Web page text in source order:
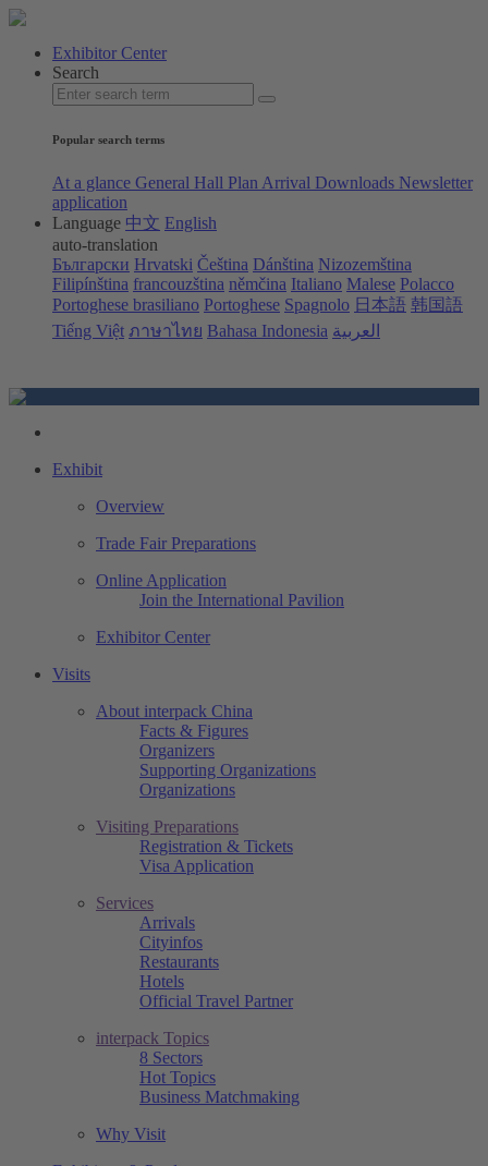
Exhibitor Center
Search
Popular search terms
At a glance General Hall Plan Arrival Downloads Newsletter
application
Language 中文 English
auto-translation
Български Hrvatski Čeština Dánština Nizozemština
Filipínština francouzština němčina Italiano Malese Polacco
Portoghese brasiliano Portoghese Spagnolo 日本語 韩国語
Tiếng Việt ภาษาไทย Bahasa Indonesia العربية
Exhibit
Overview
Trade Fair Preparations
Online Application
Join the International Pavilion
Exhibitor Center
Visits
About interpack China
Facts & Figures
Organizers
Supporting Organizations
Organizations
Visiting Preparations
Registration & Tickets
Visa Application
Services
Arrivals
Cityinfos
Restaurants
Hotels
Official Travel Partner
interpack Topics
8 Sectors
Hot Topics
Business Matchmaking
Why Visit